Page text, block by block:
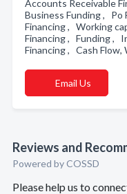
Accounts Receivable
Business Funding , Po
Financing , Working
Financing , Funding ,
Financing , Cash
Email Us
Reviews and
Powered by COSSD
Please help us to